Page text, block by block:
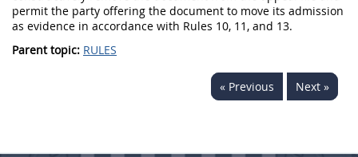
permit the party offering the document to move its admission
as evidence in accordance with Rules 10, 11, and 13.
Parent topic: RULES
« Previous Next »